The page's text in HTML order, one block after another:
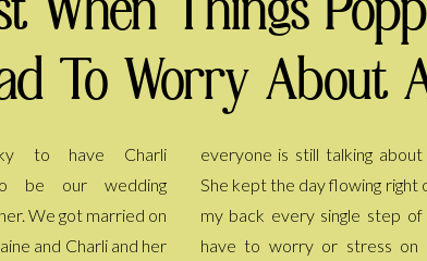
When Things
To Worry About
to have Charli
be our wedding
We got married on
and Charli and her
all the details now.
on schedule and had
the way so I didn't
the day. She even